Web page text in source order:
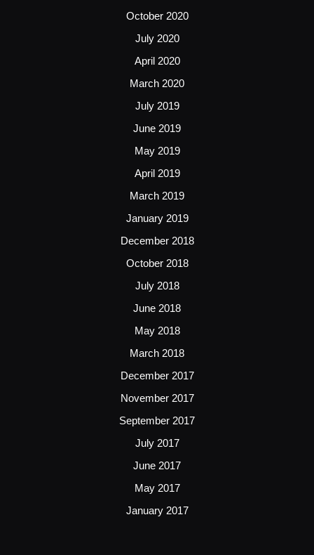
October 2020
July 2020
April 2020
March 2020
July 2019
June 2019
May 2019
April 2019
March 2019
January 2019
December 2018
October 2018
July 2018
June 2018
May 2018
March 2018
December 2017
November 2017
September 2017
July 2017
June 2017
May 2017
January 2017